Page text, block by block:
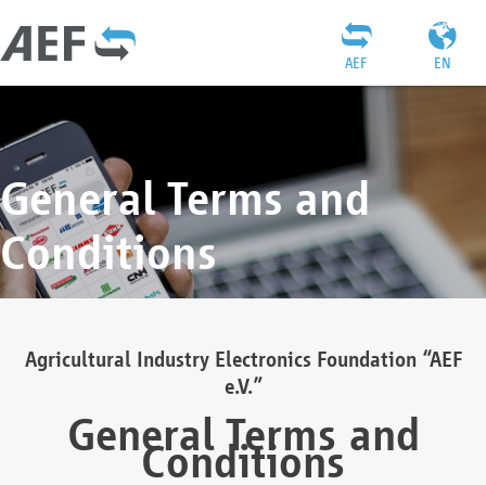
EN
AEF
General Terms and
Conditions
Agricultural Industry Electronics Foundation “AEF
e.V.”
General Terms and
Conditions